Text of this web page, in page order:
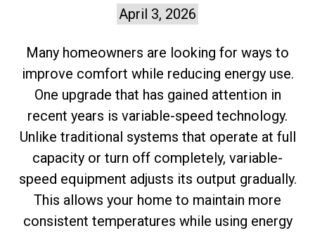
April 3, 2026
Many homeowners are looking for ways to
improve comfort while reducing energy use.
One upgrade that has gained attention in
recent years is variable-speed technology.
Unlike traditional systems that operate at full
capacity or turn off completely, variable-
speed equipment adjusts its output gradually.
This allows your home to maintain more
consistent temperatures while using energy